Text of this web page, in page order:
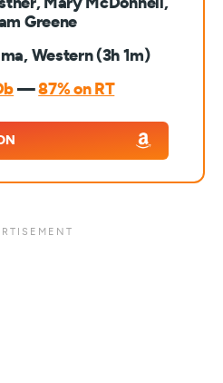
Mary McDonnell,
Greene
Western (3h 1m)
—87% on RT